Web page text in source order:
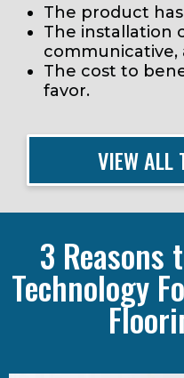
“The area looks
did a great job.
have the
The product
The installation
The cost to
favor.
VIEW ALL
3 Reasons
Technology